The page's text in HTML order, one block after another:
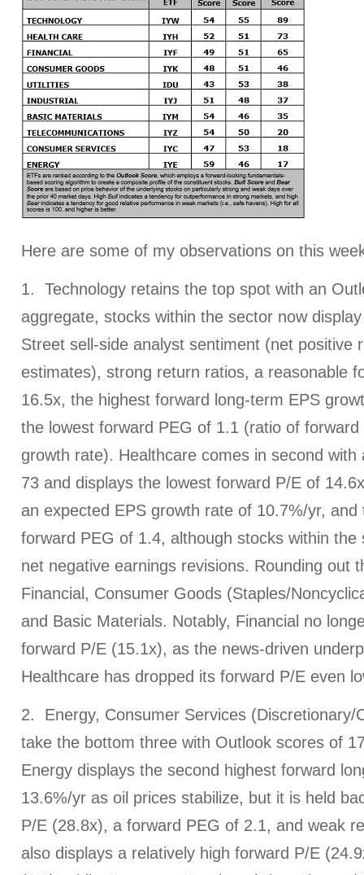
Here are some of my observations on this
1. Technology retains the top spot with an
aggregate, stocks within the sector now
Street sell-side analyst sentiment (net positive
estimates), strong return ratios, a reasonable
16.5x, the highest forward long-term EPS
the lowest forward PEG of 1.1 (ratio of
growth rate). Healthcare comes in second
73 and displays the lowest forward P/E of
an expected EPS growth rate of 10.7%/yr, and
forward PEG of 1.4, although stocks within the
net negative earnings revisions. Rounding out
Financial, Consumer Goods (Staples/
and Basic Materials. Notably, Financial no
forward P/E (15.1x), as the news-driven
Healthcare has dropped its forward P/E even
2. Energy, Consumer Services (Discretionary/
take the bottom three with Outlook scores of
Energy displays the second highest forward
13.6%/yr as oil prices stabilize, but it is held
P/E (28.8x), a forward PEG of 2.1, and weak
also displays a relatively high forward P/E